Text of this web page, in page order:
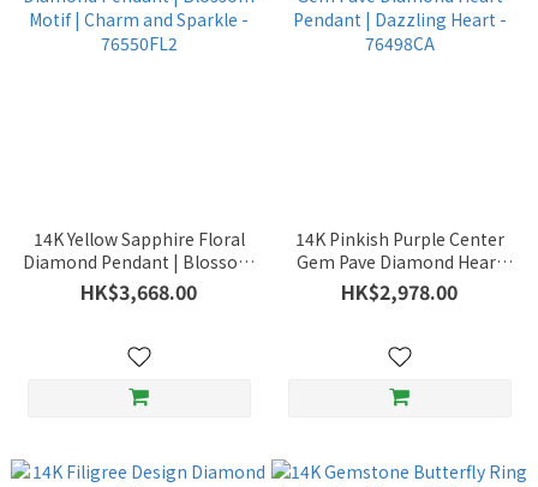
14K Yellow Sapphire Floral
Diamond Pendant | Blossom
Motif | Charm and Sparkle -
76550FL2
HK$3,668.00
14K Pinkish Purple Center
Gem Pave Diamond Heart
Pendant | Dazzling Heart -
76498CA
HK$2,978.00